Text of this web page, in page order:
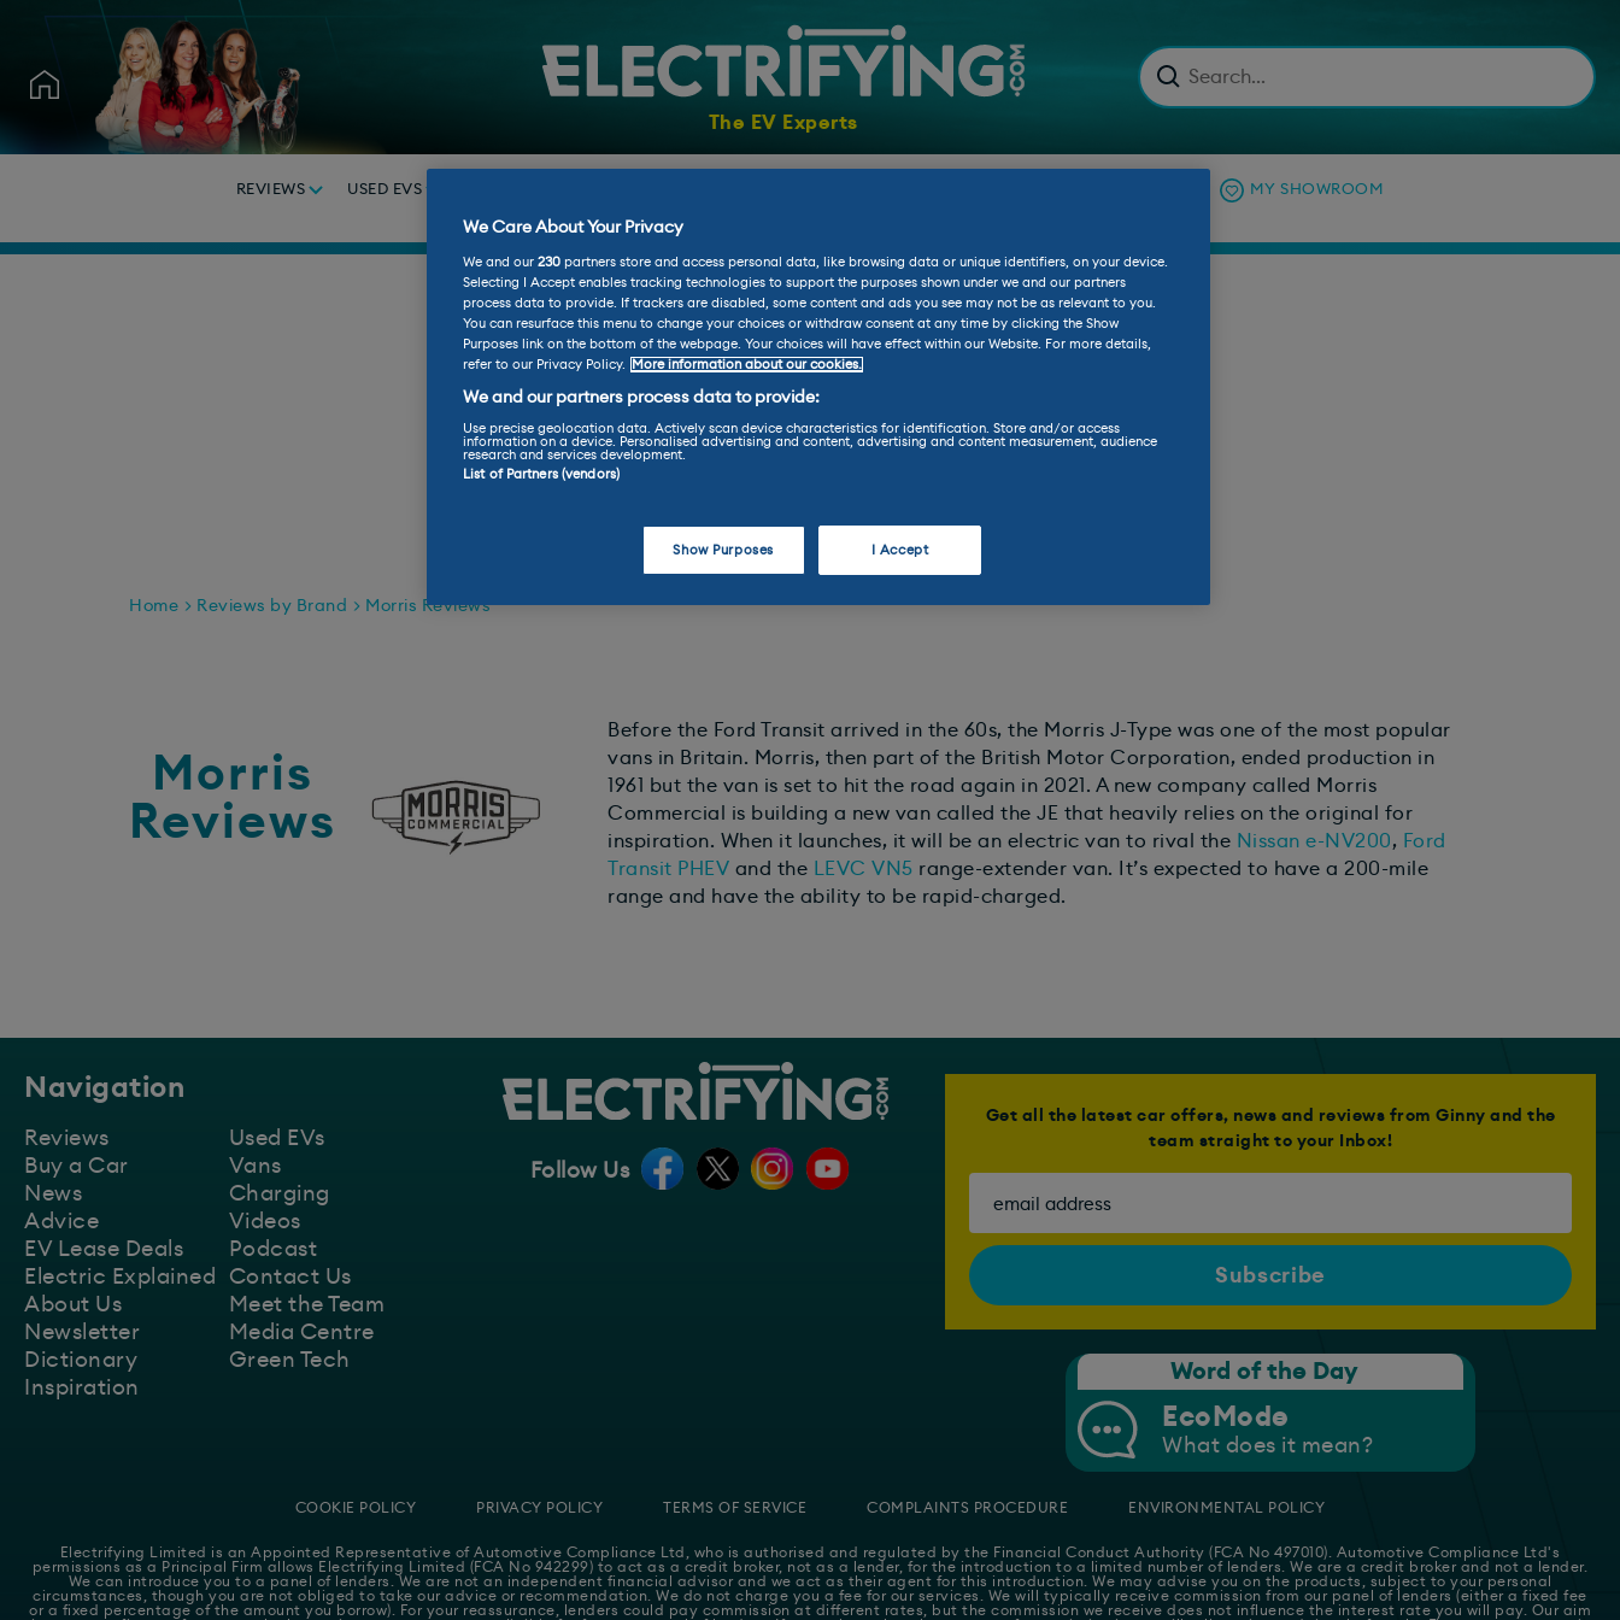
The EV Experts
REVIEWS USED EVS MY SHOWROOM
Home Reviews by Brand Morris Reviews
Morris
Reviews
Before the Ford Transit arrived in the 60s, the Morris J-Type was one of the most popular
vans in Britain. Morris, then part of the British Motor Corporation, ended production in
1961 but the van is set to hit the road again in 2021. A new company called Morris
Commercial is building a new van called the JE that heavily relies on the original for
inspiration. When it launches, it will be an electric van to rival the Nissan e-NV200, Ford
Transit PHEV and the LEVC VN5 range-extender van. It’s expected to have a 200-mile
range and have the ability to be rapid-charged.
Navigation
Reviews
Used EVs
Buy a Car
Vans
News
Charging
Advice
Videos
EV Lease Deals
Podcast
Electric Explained
Contact Us
About Us
Meet the Team
Newsletter
Media Centre
Dictionary
Green Tech
Inspiration
Follow Us
Get all the latest car offers, news and reviews from Ginny and the
team straight to your Inbox!
Word of the Day
EcoMode
What does it mean?
COOKIE POLICY PRIVACY POLICY TERMS OF SERVICE COMPLAINTS PROCEDURE ENVIRONMENTAL POLICY
Electrifying Limited is an Appointed Representative ofAutomotive Compliance Ltd
, who is authorised and regulated by the Financial Conduct Authority (FCA No 497010). Automotive Compliance Ltd's
permissions as a Principal Firm allows Electrifying Limited (FCA No 942299) to act as a credit broker, not as a lender, for the introduction to a limited number of lenders. We are a credit broker and not a lender.
We can introduce you to a panel of lenders. We are not an independent financial advisor and we act as their agent for this introduction. We may advise you on the products, subject to your personal
circumstances, though you are not obliged to take our advice or recommendation. We do not charge you a fee for our services. We will typically receive commission from our panel of lenders (either a fixed fee
or a fixed percentage of the amount you borrow). For your reassurance, lenders could pay commission at different rates, but the commission we receive does not influence the interest rate you will pay. Our aim
We Care About Your Privacy
We and our 230 partners store and access personal data, like browsing data or unique identifiers, on your device.
Selecting I Accept enables tracking technologies to support the purposes shown under we and our partners
process data to provide. If trackers are disabled, some content and ads you see may not be as relevant to you.
You can resurface this menu to change your choices or withdraw consent at any time by clicking the Show
Purposes link on the bottom of the webpage. Your choices will have effect within our Website. For more details,
refer to our Privacy Policy.
More information about our cookies.
We and our partners process data to provide:
Use precise geolocation data. Actively scan device characteristics for identification. Store and/or access
information on a device. Personalised advertising and content, advertising and content measurement, audience
research and services development.
List of Partners (vendors)
Show Purposes I Accept